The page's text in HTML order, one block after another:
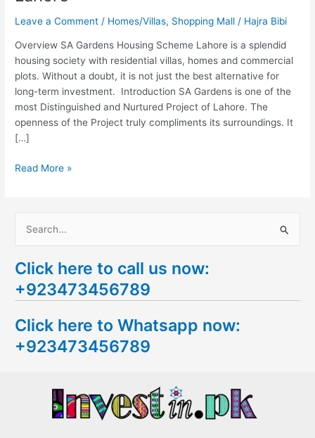
Leave a Comment / Homes/Villas, Shopping Mall / Hajra Bibi
Overview SA Gardens Housing Scheme Lahore is a splendid
housing society with residential villas, homes and commercial
plots. Without a doubt, it is not just the best alternative for
long-term investment. Introduction SA Gardens is one of the
most Distinguished and Nurtured Project of Lahore. The
openness of the Project truly compliments its surroundings. It
[…]
Read More »
a
r
h
f
Click here to call us now:
+923473456789
Click here to Whatsapp now:
+923473456789